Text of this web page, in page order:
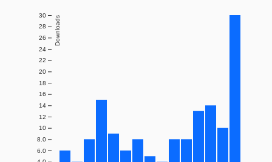
6.0
8.0
10
12
14
16
18
20
22
24
26
28
30 Downloads